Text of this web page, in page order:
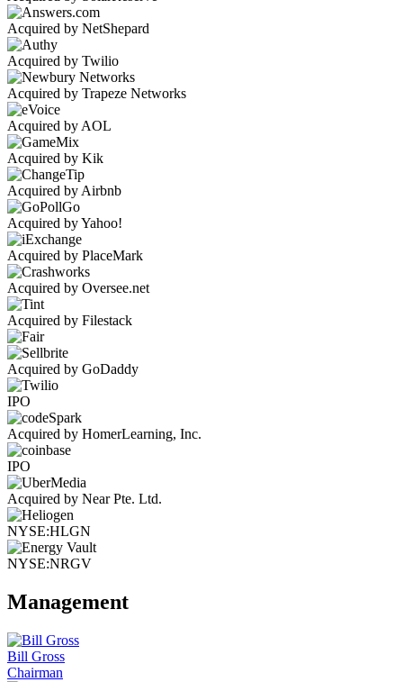
Acquired by NetShepard
Acquired by Twilio
Acquired by Trapeze Networks
Acquired by AOL
Acquired by Kik
Acquired by Airbnb
Acquired by Yahoo!
Acquired by PlaceMark
Acquired by Oversee.net
Acquired by Filestack
Acquired by GoDaddy
IPO
Acquired by HomerLearning, Inc.
IPO
Acquired by Near Pte. Ltd.
NYSE:HLGN
NYSE:NRGV
Management
Bill Gross
Chairman